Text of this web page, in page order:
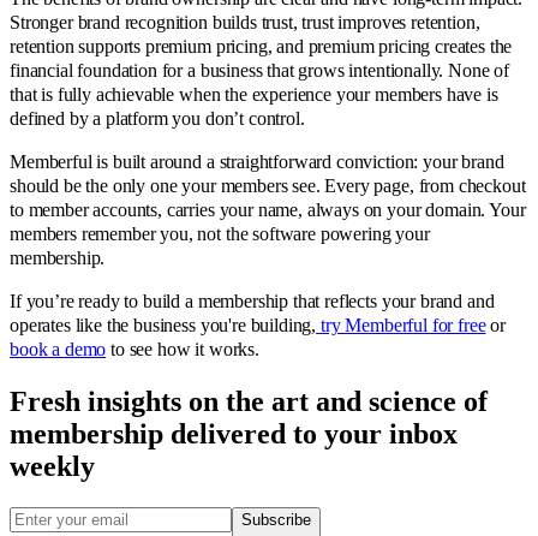
Stronger brand recognition builds trust, trust improves retention,
retention supports premium pricing, and premium pricing creates the
financial foundation for a business that grows intentionally. None of
that is fully achievable when the experience your members have is
defined by a platform you don’t control.
Memberful is built around a straightforward conviction: your brand
should be the only one your members see. Every page, from checkout
to member accounts, carries your name, always on your domain. Your
members remember you, not the software powering your
membership.
If you’re ready to build a membership that reflects your brand and
operates like the business you're building, try Memberful for freeor
book a demo to see how it works.
Fresh insights on the art and science of
membership delivered to your inbox
weekly
Subscribe